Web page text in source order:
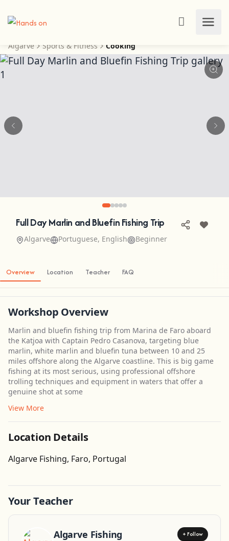
Algarve Sports & Fitness Cooking
Full Day Marlin and Bluefin Fishing Trip
Algarve Portuguese, English Beginner
Overview Location Teacher FAQ
Workshop Overview
Marlin and bluefin fishing trip from Marina de Faro aboard
the Katjoa with Captain Pedro Casanova, targeting blue
marlin, white marlin and bluefin tuna between 10 and 25
miles offshore along the Algarve coastline. This is big game
fishing at its most serious, using professional offshore
trolling techniques and equipment in waters that offer a
genuine shot at some
View More
Location Details
Algarve Fishing, Faro, Portugal
Your Teacher
Algarve Fishing + Follow